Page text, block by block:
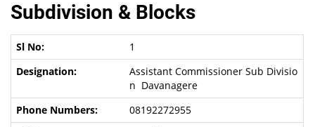
Subdivision & Blocks
1
Assistant Commissioner Sub Divisio
n Davanagere
08192272955